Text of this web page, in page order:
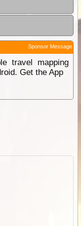
Sponsor Message
travel mapping
Get the App